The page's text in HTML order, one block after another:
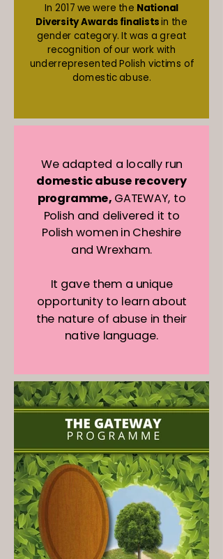
In 2017 we were the National
Diversity Awards finalistsin the
gender category. It was a great
recognition of our work with
underrepresented Polish victims of
domestic abuse.
We adapted a locally run
domestic abuse recovery
programme,GATEWAY, to
Polish and delivered it to
Polish women in Cheshire
and Wrexham.
It gave them a unique
opportunity to learn about
the nature of abuse in their
native language.